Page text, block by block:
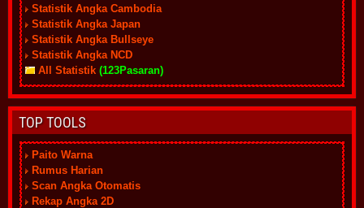
Statistik Angka Cambodia
Statistik Angka Japan
Statistik Angka Bullseye
Statistik Angka NCD
All Statistik (123Pasaran)
TOP TOOLS
Paito Warna
Rumus Harian
Scan Angka Otomatis
Rekap Angka 2D